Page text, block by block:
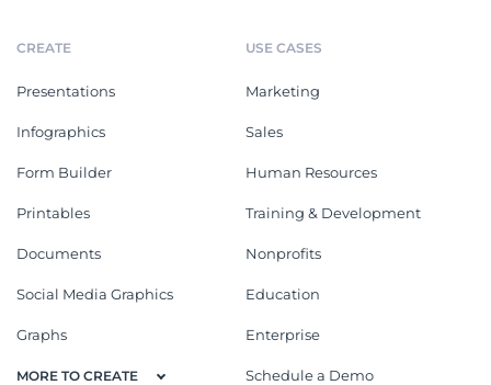
CREATE
Presentations
Infographics
Form Builder
Printables
Documents
Social Media Graphics
Graphs
MORE TO CREATE
USE CASES
Marketing
Sales
Human Resources
Training & Development
Nonprofits
Education
Enterprise
Schedule a Demo